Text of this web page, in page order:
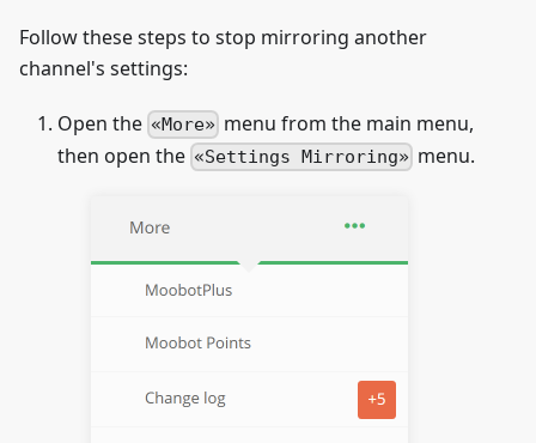
Follow these steps to stop mirroring another
channel's settings:
Open the More
menu from the main menu,
then open the
Settings Mirroring menu.